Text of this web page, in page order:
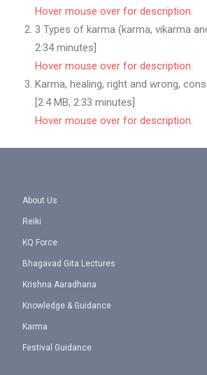
Hover mouse over for description
3 Types of karma (karma, vikarma
2:34 minutes]
Hover mouse over for description.
Karma, healing, right and wrong,
[2.4 MB, 2:33 minutes]
Hover mouse over for description.
About Us
Reiki
KQ Force
Bhagavad Gita Lectures
Krishna Aaradhana
Knowledge & Guidance
Karma
Festival Guidance